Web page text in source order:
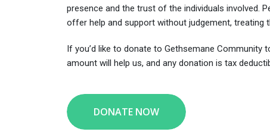
presence and the trust of the individuals involved.
offer help and support without judgement, treating
If you’d like to donate to Gethsemane
amount will help us, and any donation is tax
DONATE NOW